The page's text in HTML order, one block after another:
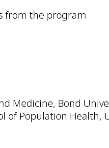
from the program
Medicine, Bond
of Population Health,